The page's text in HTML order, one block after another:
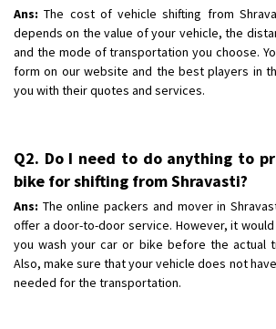
Ans: The cost of vehicle shifting from
depends on the value of your vehicle, the
and the mode of transportation you choose.
form on our website and the best players in
you with their quotes and services.
Q2. Do I need to do anything to
bike for shifting from Shravasti?
Ans: The online packers and mover in
offer a door-to-door service. However, it
you wash your car or bike before the actual
Also, make sure that your vehicle does not
needed for the transportation.